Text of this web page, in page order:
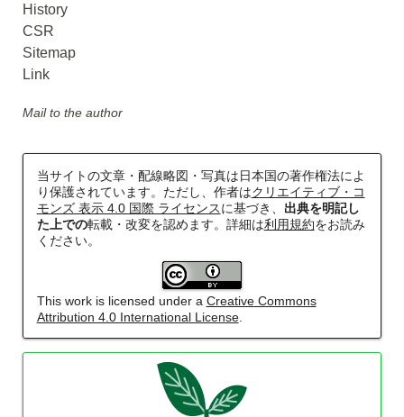
History
CSR
Sitemap
Link
Mail to the author
当サイトの文章・配線略図・写真は日本国の著作権法によ
り保護されています。ただし、作者はクリエイティブ・コ
モンズ 表示 4.0 国際 ライセンスに基づき、 出典を明記し
た上での転載・改変を認めます。詳細は利用規約をお読み
ください。
This work is licensed under a Creative Commons
Attribution 4.0 International License.